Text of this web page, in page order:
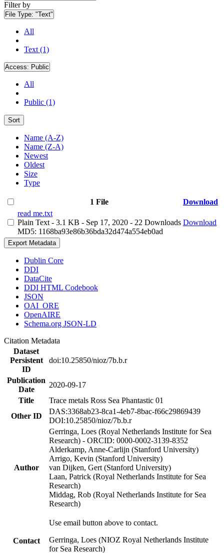
Filter by
File Type: "Text"
All
Text (1)
Access: Public
All
Public (1)
Sort
Name (A-Z)
Name (Z-A)
Newest
Oldest
Size
Type
1 File
Download
read me.txt
Plain Text - 3.1 KB - Sep 17, 2020 - 22 Downloads
MD5: 1168ba93e86b36bda32d474a554eb0ad
Download
Export Metadata
Dublin Core
DDI
DataCite
DDI HTML Codebook
JSON
OAI_ORE
OpenAIRE
Schema.org JSON-LD
Citation Metadata
Dataset
Persistent
ID
doi:10.25850/nioz/7b.b.r
Publication
Date
2020-09-17
Title
Trace metals Ross Sea Phantastic 01
Other ID
DAS:3368ab23-8ca1-4eb7-8bac-f66c29869439
DOI:10.25850/nioz/7b.b.r
Author
Gerringa, Loes (Royal Netherlands Institute for Sea
Research) - ORCID: 0000-0002-3139-8352
Alderkamp, Anne-Carlijn (Stanford University)
Arrigo, Kevin (Stanford University)
van Dijken, Gert (Stanford University)
Laan, Patrick (Royal Netherlands Institute for Sea
Research)
Middag, Rob (Royal Netherlands Institute for Sea
Research)
Contact
Use email button above to contact.
Gerringa, Loes (NIOZ Royal Netherlands Institute
for Sea Research)